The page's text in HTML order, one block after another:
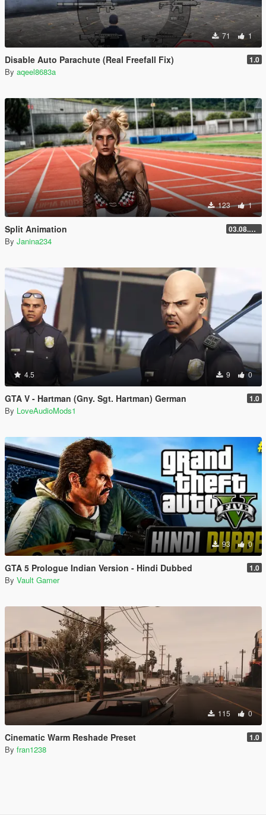
71 1
Disable Auto Parachute (Real Freefall Fix) 1.0
By aqeel8683a
123 1
Split Animation 03.08.2026
By Janina234
4.5 9 0
GTA V - Hartman (Gny. Sgt. Hartman) German 1.0
By LoveAudioMods1
93 0
GTA 5 Prologue Indian Version - Hindi Dubbed 1.0
By Vault Gamer
115 0
Cinematic Warm Reshade Preset 1.0
By fran1238